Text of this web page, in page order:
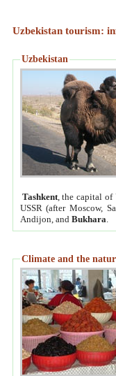
Uzbekistan tourism:
Uzbekistan
Tashkent, the capital of
USSR (after Moscow,
Andijon, and Bukhara
Climate and the